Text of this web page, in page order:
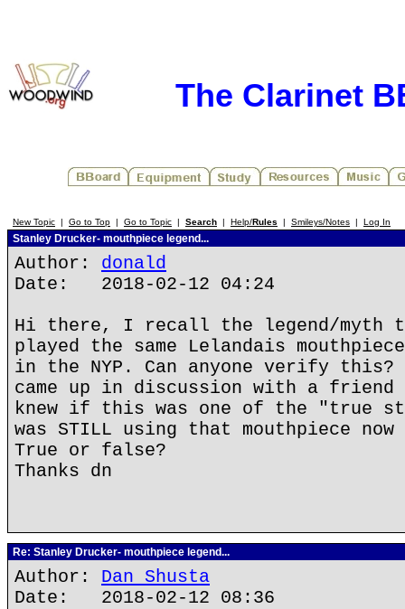
The Clarinet
New Topic | Go to Top | Go to Topic | Search | Help/Rules | Smileys/Notes | Log In
Stanley Drucker- mouthpiece legend...
Author: donald
Date: 2018-02-12 04:24
Hi there, I recall the legend/myth
played the same Lelandais
in the NYP. Can anyone verify
came up in discussion with a
knew if this was one of the "true
was STILL using that mouthpiece
True or false?
Thanks dn
Re: Stanley Drucker- mouthpiece legend...
Author: Dan Shusta
Date: 2018-02-12 08:36